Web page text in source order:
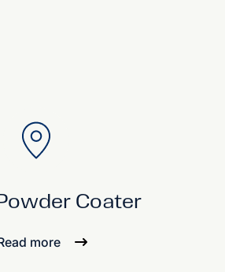
Coater
more